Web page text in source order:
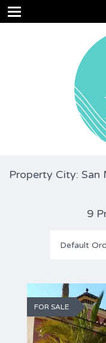
Property City: San
9
Default
FOR SALE